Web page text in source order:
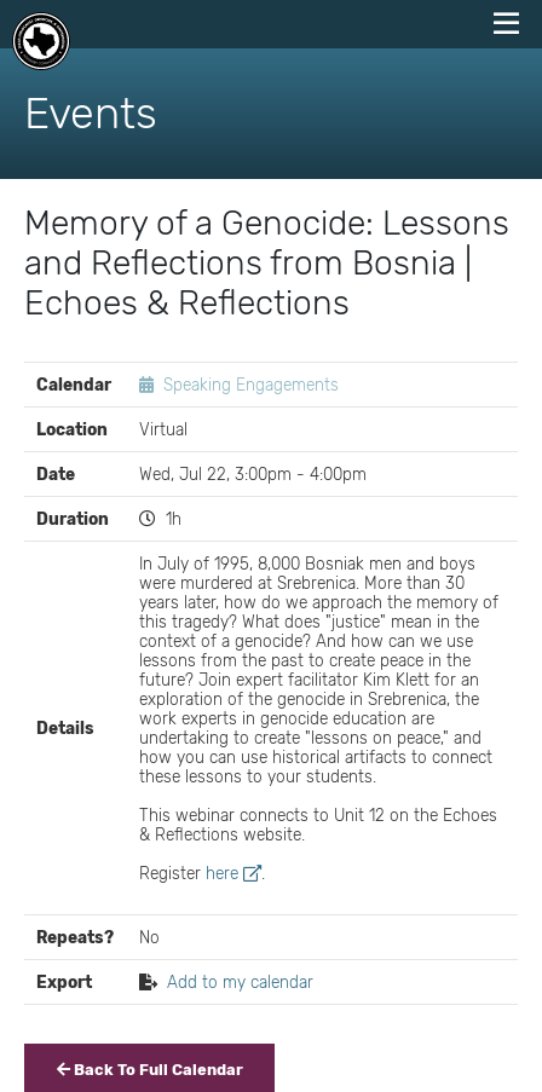
skip
content
Events
Memory of a Genocide: Lessons
and Reflections from Bosnia |
Echoes & Reflections
EVENT
DETAILS
Calendar Speaking Engagements
Location Virtual
Date Wed, Jul 22, 3:00pm - 4:00pm
Duration 1h
Details
In July of 1995, 8,000 Bosniak men and boys
were murdered at Srebrenica. More than 30
years later, how do we approach the memory of
this tragedy? What does "justice" mean in the
context of a genocide? And how can we use
lessons from the past to create peace in the
future? Join expert facilitator Kim Klett for an
exploration of the genocide in Srebrenica, the
work experts in genocide education are
undertaking to create "lessons on peace," and
how you can use historical artifacts to connect
these lessons to your students.
This webinar connects to Unit 12 on the Echoes
& Reflections website.
Register here .
Repeats? No
Export Add to my calendar
Back To Full Calendar